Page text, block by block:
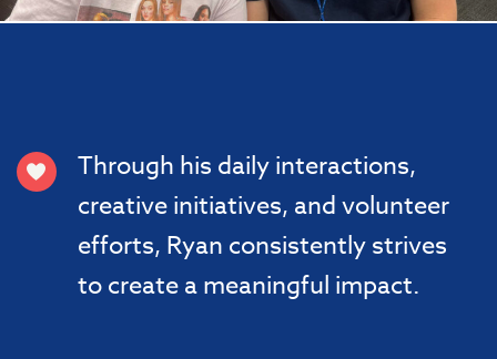
Through his daily interactions,
creative initiatives, and volunteer
efforts, Ryan consistently strives
to create a meaningful impact.